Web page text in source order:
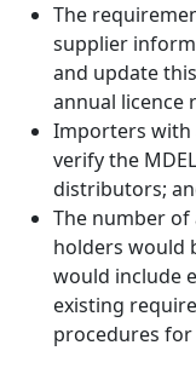
The
supplier
and update
annual licence
Importers with
verify the
distributors;
The number
holders would
would include
existing
procedures